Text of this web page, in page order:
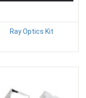
Ray Optics Kit